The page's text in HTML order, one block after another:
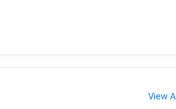
View All